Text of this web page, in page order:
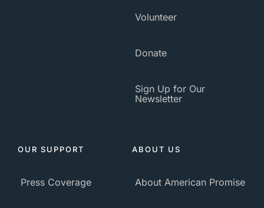
Volunteer
Donate
Sign Up for Our
Newsletter
OUR SUPPORT
Press Coverage
ABOUT US
About American Promise